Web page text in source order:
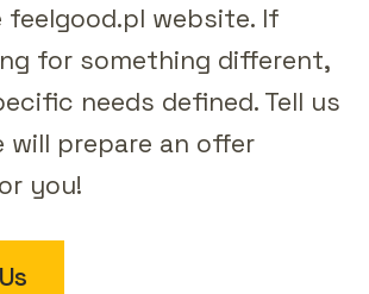
website. If
for something different,
needs defined. Tell us
will prepare an offer
you!